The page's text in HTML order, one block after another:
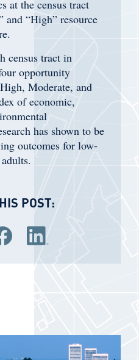
at the census tract
and “High” resource
census tract in
opportunity
Moderate, and
of economic,
has shown to be
outcomes for low-
POST:
Twitter
Share via Facebook
Share via LinkedIn